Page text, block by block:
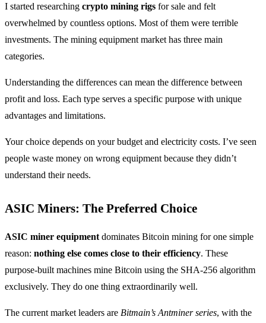
I started researching crypto mining rigs for sale and felt
overwhelmed by countless options. Most of them were terrible
investments. The mining equipment market has three main
categories.
Understanding the differences can mean the difference between
profit and loss. Each type serves a specific purpose with unique
advantages and limitations.
Your choice depends on your budget and electricity costs. I’ve seen
people waste money on wrong equipment because they didn’t
understand their needs.
ASIC Miners: The Preferred Choice
ASIC miner equipment dominates Bitcoin mining for one simple
reason: nothing else comes close to their efficiency. These
purpose-built machines mine Bitcoin using the SHA-256 algorithm
exclusively. They do one thing extraordinarily well.
The current market leaders are Bitmain’s Antminer series, with the